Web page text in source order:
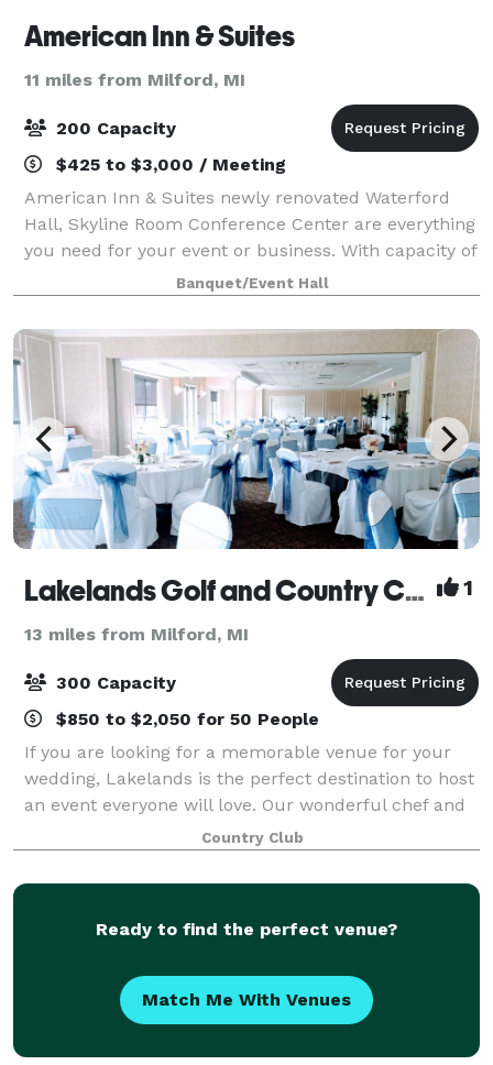
American Inn & Suites
11 miles from Milford, MI
200 Capacity
$425 to $3,000 / Meeting
American Inn & Suites newly renovated Waterford
Hall, Skyline Room Conference Center are everything
you need for your event or business. With capacity of
200, and up to 40 in Skyline Room, our Coffee Bar
and open meet up space just off the
Banquet/Event Hall
Lakelands Golf and Country Club 1
13 miles from Milford, MI
300 Capacity
$850 to $2,050 for 50 People
If you are looking for a memorable venue for your
wedding, Lakelands is the perfect destination to host
an event everyone will love. Our wonderful chef and
culinary team offer delectable cuisine options to
satisfy your guests. The elaborate
Country Club
Ready to find the perfect venue?
Match Me With Venues